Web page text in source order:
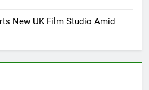
New UK Film Studio Amid